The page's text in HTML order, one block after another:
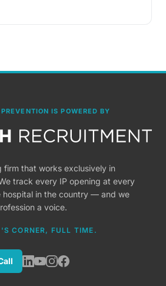
IS POWERED BY
firm that works exclusively in
track every IP opening at every
hospital in the country — and we
a voice.
CORNER, FULL TIME.